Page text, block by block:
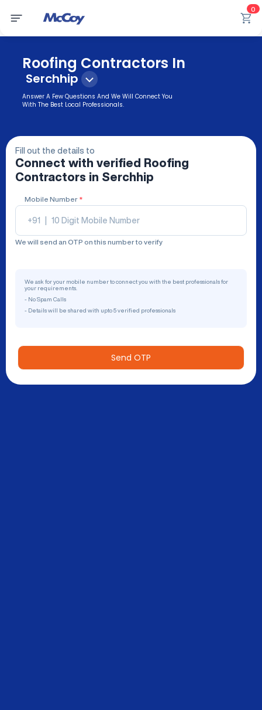
0
Roofing Contractors In
Serchhip
Answer A Few Questions And We Will Connect You
With The Best Local Professionals.
Fill out the details to
Connect with verified
Roofing
Contractors in Serchhip
Mobile Number *
+91
We will send an OTP on this number to verify
We ask for your mobile number to connect you with the best professionals for
your requirements.
- No Spam Calls
- Details will be shared with upto 5 verified professionals
Send OTP